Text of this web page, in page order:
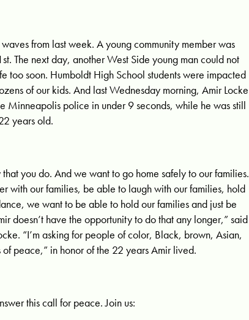
from last week. A young community member was
The next day, another West Side young man could not
too soon. Humboldt High School students were impacted
of our kids. And last Wednesday morning, Amir Locke
Minneapolis police in under 9 seconds, while he was still
years old.
you do. And we want to go home safely to our families.
with our families, be able to laugh with our families, hold
we want to be able to hold our families and just be
doesn’t have the opportunity to do that any longer,” said
“I’m asking for people of color, Black, brown, Asian,
peace,” in honor of the 22 years Amir lived.
this call for peace. Join us: